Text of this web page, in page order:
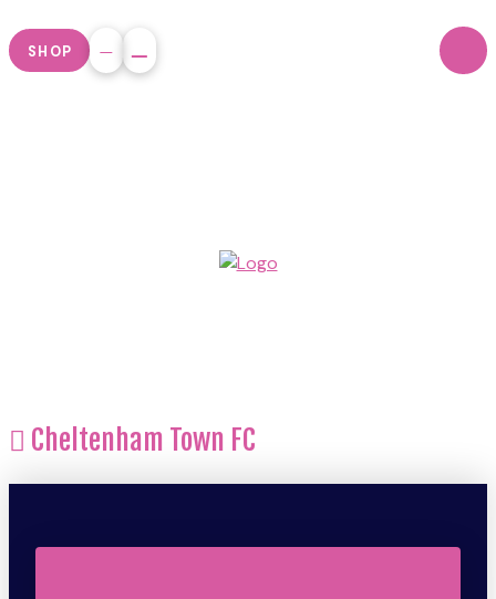
SHOP
Cheltenham Town FC